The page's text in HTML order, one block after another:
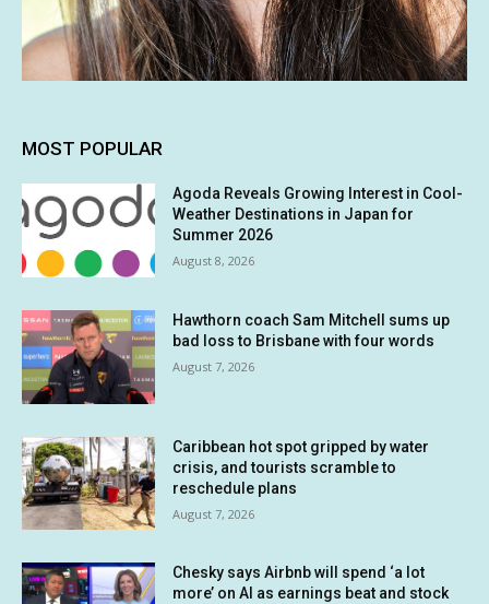
MOST POPULAR
Agoda Reveals Growing Interest in Cool-
Weather Destinations in Japan for
Summer 2026
August 8, 2026
Hawthorn coach Sam Mitchell sums up
bad loss to Brisbane with four words
August 7, 2026
Caribbean hot spot gripped by water
crisis, and tourists scramble to
reschedule plans
August 7, 2026
Chesky says Airbnb will spend ‘a lot
more’ on AI as earnings beat and stock